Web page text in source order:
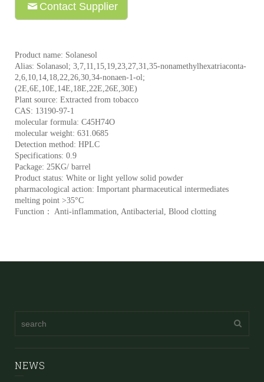
Contact Supplier
Product name: Solanesol
Alias: Solanasol; 3,7,11,15,19,23,27,31,35-nonamethylhexatriaconta-
2,6,10,14,18,22,26,30,34-nonaen-1-ol;
(2E,6E,10E,14E,18E,22E,26E,30E)
Plant source: Extracted from tobacco
CAS: 13190-97-1
molecular formula: C45H74O
molecular weight: 631.0685
Detection method: HPLC
Specifications: 0.9
Package: 25KG/ barrel
Product status: White or light yellow solid powder
pharmacological action: Important pharmaceutical intermediates
melting point >35°C
Function： Anti-inflammation, Antibacterial, Blood clotting
NEWS